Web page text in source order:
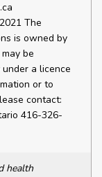
The
is owned by
be
a licence
or to
contact:
416-326-
health